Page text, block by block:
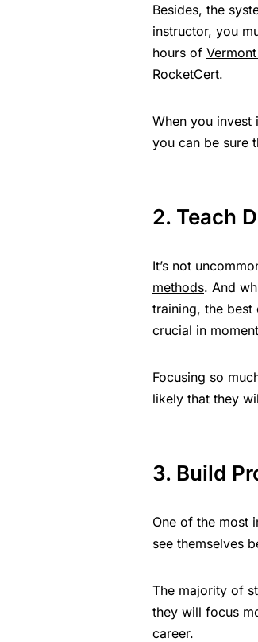
Besides, the
instructor, you
hours of
RocketCert.
When you invest
you can be sure
2. Teach
It’s not
methods. And
training, the best
crucial in
Focusing so
likely that they
3. Build
One of the most
see themselves
The majority of
they will focus
career.